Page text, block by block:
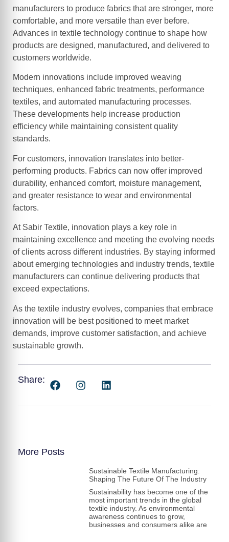
manufacturers to produce fabrics that are stronger, more
comfortable, and more versatile than ever before.
Advances in textile technology continue to shape how
products are designed, manufactured, and delivered to
customers worldwide.
Modern innovations include improved weaving
techniques, enhanced fabric treatments, performance
textiles, and automated manufacturing processes.
These developments help increase production
efficiency while maintaining consistent quality
standards.
For customers, innovation translates into better-
performing products. Fabrics can now offer improved
durability, enhanced comfort, moisture management,
and greater resistance to wear and environmental
factors.
At Sabir Textile, innovation plays a key role in
maintaining excellence and meeting the evolving needs
of clients across different industries. By staying informed
about emerging technologies and industry trends, textile
manufacturers can continue delivering products that
exceed expectations.
As the textile industry evolves, companies that embrace
innovation will be best positioned to meet market
demands, improve customer satisfaction, and achieve
sustainable growth.
Share:
More Posts
Sustainable Textile Manufacturing:
Shaping The Future Of The Industry
Sustainability has become one of the
most important trends in the global
textile industry. As environmental
awareness continues to grow,
businesses and consumers alike are